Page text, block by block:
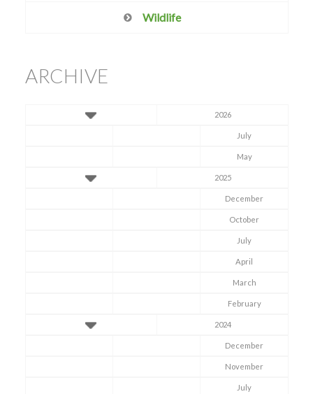
Wildlife
ARCHIVE
2026
July
May
2025
December
October
July
April
March
February
2024
December
November
July